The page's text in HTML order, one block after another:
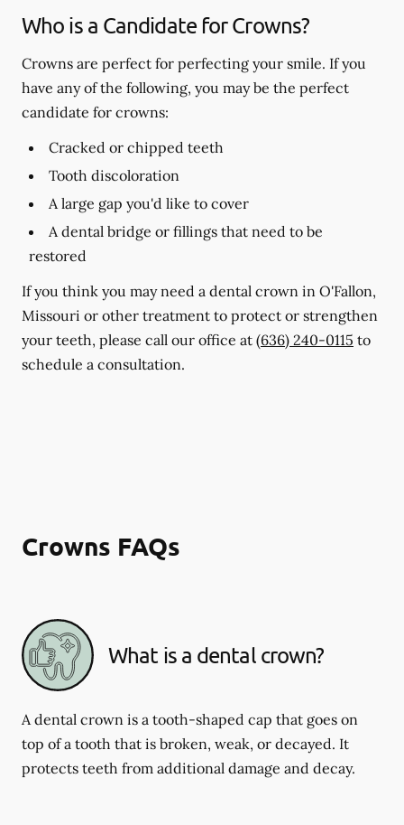
Who is a Candidate for Crowns?
Crowns are perfect for perfecting your smile. If you
have any of the following, you may be the perfect
candidate for crowns:
Cracked or chipped teeth
Tooth discoloration
A large gap you'd like to cover
A dental bridge or fillings that need to be
restored
If you think you may need a dental crown in O'Fallon,
Missouri or other treatment to protect or strengthen
your teeth, please call our office at (636) 240-0115 to
schedule a consultation.
Crowns FAQs
What is a dental crown?
A dental crown is a tooth-shaped cap that goes on
top of a tooth that is broken, weak, or decayed. It
protects teeth from additional damage and decay.